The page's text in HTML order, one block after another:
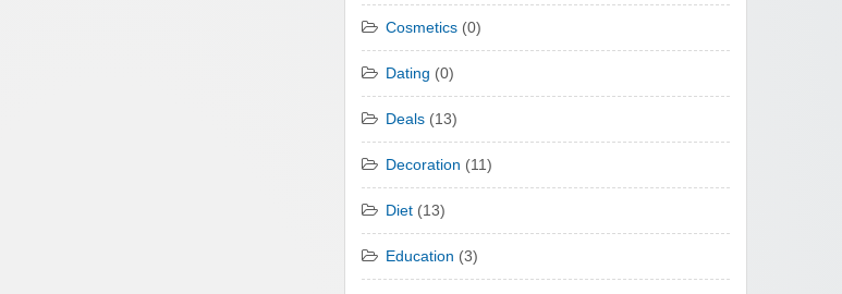
Cosmetics (0)
Dating (0)
Deals (13)
Decoration (11)
Diet (13)
Education (3)